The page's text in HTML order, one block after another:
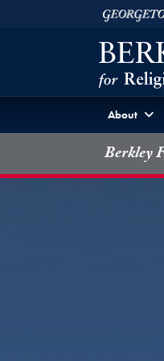
Skip to Berkley Center
About
Berkley